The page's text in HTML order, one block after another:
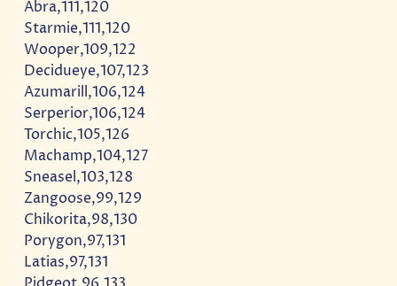
Abra,111,120
Starmie,111,120
Wooper,109,122
Decidueye,107,123
Azumarill,106,124
Serperior,106,124
Torchic,105,126
Machamp,104,127
Sneasel,103,128
Zangoose,99,129
Chikorita,98,130
Porygon,97,131
Latias,97,131